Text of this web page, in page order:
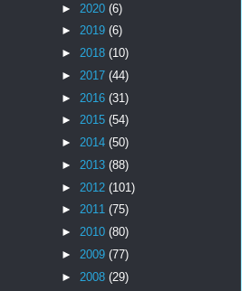
► 2020 (6)
► 2019 (6)
► 2018 (10)
► 2017 (44)
► 2016 (31)
► 2015 (54)
► 2014 (50)
► 2013 (88)
► 2012 (101)
► 2011 (75)
► 2010 (80)
► 2009 (77)
► 2008 (29)